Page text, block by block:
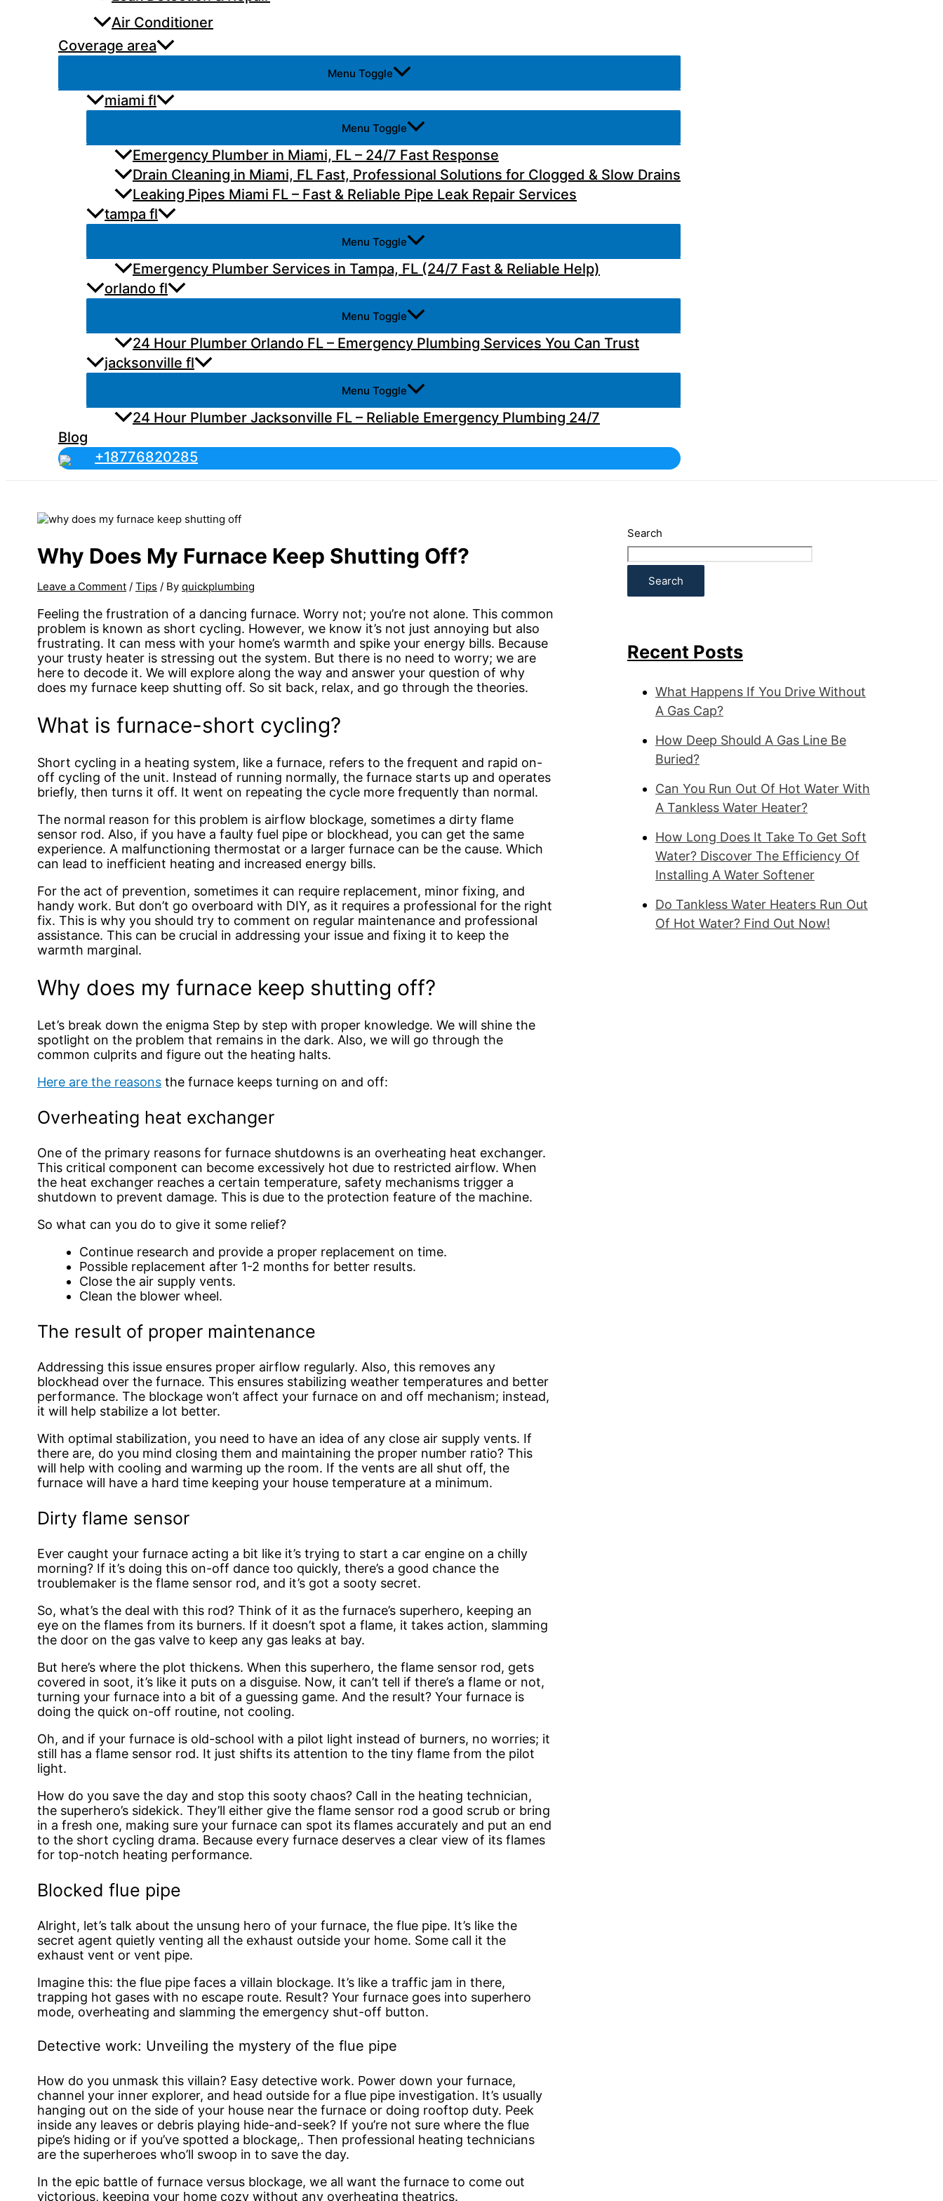
Air Conditioner
Coverage area
Menu Toggle
miami fl
Menu Toggle
Emergency Plumber in Miami, FL – 24/7 Fast Response
Drain Cleaning in Miami, FL Fast, Professional Solutions for Clogged & Slow Drains
Leaking Pipes Miami FL – Fast & Reliable Pipe Leak Repair Services
tampa fl
Menu Toggle
Emergency Plumber Services in Tampa, FL (24/7 Fast & Reliable Help)
orlando fl
Menu Toggle
24 Hour Plumber Orlando FL – Emergency Plumbing Services You Can Trust
jacksonville fl
Menu Toggle
24 Hour Plumber Jacksonville FL – Reliable Emergency Plumbing 24/7
Blog
+18776820285
Why Does My Furnace Keep Shutting Off?
Leave a Comment / Tips / By quickplumbing
Feeling the frustration of a dancing furnace. Worry not; you’re not alone. This common
problem is known as short cycling. However, we know it’s not just annoying but also
frustrating. It can mess with your home’s warmth and spike your energy bills. Because
your trusty heater is stressing out the system. But there is no need to worry; we are
here to decode it. We will explore along the way and answer your question of why
does my furnace keep shutting off. So sit back, relax, and go through the theories.
What is furnace-short cycling?
Short cycling in a heating system, like a furnace, refers to the frequent and rapid on-
off cycling of the unit. Instead of running normally, the furnace starts up and operates
briefly, then turns it off. It went on repeating the cycle more frequently than normal.
The normal reason for this problem is airflow blockage, sometimes a dirty flame
sensor rod. Also, if you have a faulty fuel pipe or blockhead, you can get the same
experience. A malfunctioning thermostat or a larger furnace can be the cause. Which
can lead to inefficient heating and increased energy bills.
For the act of prevention, sometimes it can require replacement, minor fixing, and
handy work. But don’t go overboard with DIY, as it requires a professional for the right
fix. This is why you should try to comment on regular maintenance and professional
assistance. This can be crucial in addressing your issue and fixing it to keep the
warmth marginal.
Why does my furnace keep shutting off?
Let’s break down the enigma Step by step with proper knowledge. We will shine the
spotlight on the problem that remains in the dark. Also, we will go through the
common culprits and figure out the heating halts.
Here are the reasons the furnace keeps turning on and off:
Overheating heat exchanger
One of the primary reasons for furnace shutdowns is an overheating heat exchanger.
This critical component can become excessively hot due to restricted airflow. When
the heat exchanger reaches a certain temperature, safety mechanisms trigger a
shutdown to prevent damage. This is due to the protection feature of the machine.
So what can you do to give it some relief?
Continue research and provide a proper replacement on time.
Possible replacement after 1-2 months for better results.
Close the air supply vents.
Clean the blower wheel.
The result of proper maintenance
Addressing this issue ensures proper airflow regularly. Also, this removes any
blockhead over the furnace. This ensures stabilizing weather temperatures and better
performance. The blockage won’t affect your furnace on and off mechanism; instead,
it will help stabilize a lot better.
With optimal stabilization, you need to have an idea of any close air supply vents. If
there are, do you mind closing them and maintaining the proper number ratio? This
will help with cooling and warming up the room. If the vents are all shut off, the
furnace will have a hard time keeping your house temperature at a minimum.
Dirty flame sensor
Ever caught your furnace acting a bit like it’s trying to start a car engine on a chilly
morning? If it’s doing this on-off dance too quickly, there’s a good chance the
troublemaker is the flame sensor rod, and it’s got a sooty secret.
So, what’s the deal with this rod? Think of it as the furnace’s superhero, keeping an
eye on the flames from its burners. If it doesn’t spot a flame, it takes action, slamming
the door on the gas valve to keep any gas leaks at bay.
But here’s where the plot thickens. When this superhero, the flame sensor rod, gets
covered in soot, it’s like it puts on a disguise. Now, it can’t tell if there’s a flame or not,
turning your furnace into a bit of a guessing game. And the result? Your furnace is
doing the quick on-off routine, not cooling.
Oh, and if your furnace is old-school with a pilot light instead of burners, no worries; it
still has a flame sensor rod. It just shifts its attention to the tiny flame from the pilot
light.
How do you save the day and stop this sooty chaos? Call in the heating technician,
the superhero’s sidekick. They’ll either give the flame sensor rod a good scrub or bring
in a fresh one, making sure your furnace can spot its flames accurately and put an end
to the short cycling drama. Because every furnace deserves a clear view of its flames
for top-notch heating performance.
Blocked flue pipe
Alright, let’s talk about the unsung hero of your furnace, the flue pipe. It’s like the
secret agent quietly venting all the exhaust outside your home. Some call it the
exhaust vent or vent pipe.
Imagine this: the flue pipe faces a villain blockage. It’s like a traffic jam in there,
trapping hot gases with no escape route. Result? Your furnace goes into superhero
mode, overheating and slamming the emergency shut-off button.
Detective work: Unveiling the mystery of the flue pipe
How do you unmask this villain? Easy detective work. Power down your furnace,
channel your inner explorer, and head outside for a flue pipe investigation. It’s usually
hanging out on the side of your house near the furnace or doing rooftop duty. Peek
inside any leaves or debris playing hide-and-seek? If you’re not sure where the flue
pipe’s hiding or if you’ve spotted a blockage,. Then professional heating technicians
are the superheroes who’ll swoop in to save the day.
In the epic battle of furnace versus blockage, we all want the furnace to come out
victorious, keeping your home cozy without any overheating theatrics.
Search
Search
Recent Posts
What Happens If You Drive Without
A Gas Cap?
How Deep Should A Gas Line Be
Buried?
Can You Run Out Of Hot Water With
A Tankless Water Heater?
How Long Does It Take To Get Soft
Water? Discover The Efficiency Of
Installing A Water Softener
Do Tankless Water Heaters Run Out
Of Hot Water? Find Out Now!